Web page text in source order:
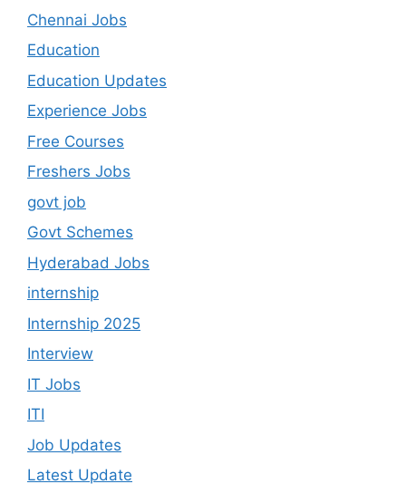
Chennai Jobs
Education
Education Updates
Experience Jobs
Free Courses
Freshers Jobs
govt job
Govt Schemes
Hyderabad Jobs
internship
Internship 2025
Interview
IT Jobs
ITI
Job Updates
Latest Update